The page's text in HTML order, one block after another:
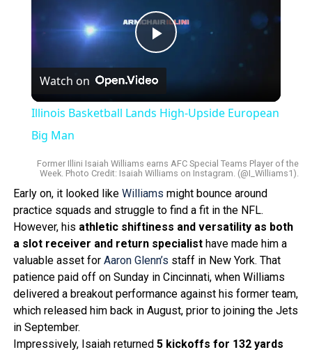
Play
Video
Watch on
Illinois Basketball Lands High-Upside European
Big Man
Former Illini Isaiah Williams earns AFC Special Teams Player of the
Week. Photo Credit: Isaiah Williams on Instagram. (@I_Williams1).
Early on, it looked like Williams might bounce around
practice squads and struggle to find a fit in the NFL.
However, his athletic shiftiness and versatility as both
a slot receiver and return specialisthave made him a
valuable asset for Aaron Glenn’s staff in New York. That
patience paid off on Sunday in Cincinnati, when Williams
delivered a breakout performance against his former team,
which released him back in August, prior to joining the Jets
in September.
Impressively, Isaiah returned 5 kickoffs for 132 yards